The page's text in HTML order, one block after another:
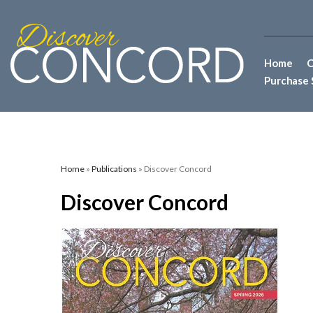
Home
Purchase
Home » Publications » Discover Concord
Discover Concord